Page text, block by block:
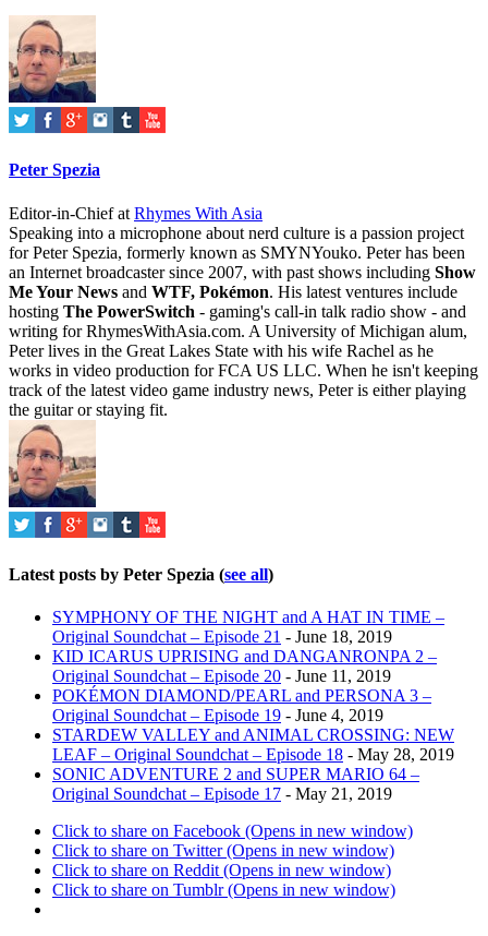
Peter Spezia
Editor-in-Chiefat Rhymes With Asia
Speaking into a microphone about nerd culture is a passion project
for Peter Spezia, formerly known as SMYNYouko. Peter has been
an Internet broadcaster since 2007, with past shows including Show
Me Your News and WTF, Pokémon. His latest ventures include
hosting The PowerSwitch - gaming's call-in talk radio show - and
writing forRhymesWithAsia.com. A University of Michigan alum,
Peter lives in the Great Lakes State with his wife Rachel as he
works in video production for FCA US LLC. When he isn't keeping
track of the latest video game industry news, Peter is either playing
the guitar or staying fit.
Latest posts by Peter Spezia (see all)
SYMPHONY OF THE NIGHT and A HAT IN TIME –
Original Soundchat – Episode 21 - June 18, 2019
KID ICARUS UPRISING and DANGANRONPA 2 –
Original Soundchat – Episode 20 - June 11, 2019
POKÉMON DIAMOND/PEARL and PERSONA 3 –
Original Soundchat – Episode 19 - June 4, 2019
STARDEW VALLEY and ANIMAL CROSSING: NEW
LEAF – Original Soundchat – Episode 18 - May 28, 2019
SONIC ADVENTURE 2 and SUPER MARIO 64 –
Original Soundchat – Episode 17 - May 21, 2019
Click to share on Facebook (Opens in new window)
Click to share on Twitter (Opens in new window)
Click to share on Reddit (Opens in new window)
Click to share on Tumblr (Opens in new window)